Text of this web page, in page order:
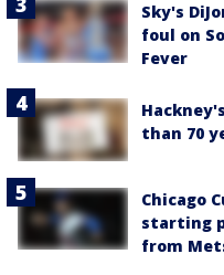
Sky's
foul on
Fever
than 70
Chicago
starting
from